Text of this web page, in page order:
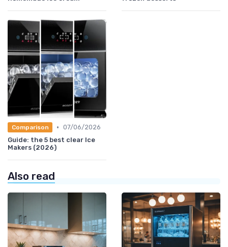
Comparison • 07/06/2026
Guide: the 5 best clear Ice
Makers (2026)
Also read